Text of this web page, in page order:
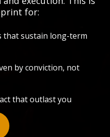
for:
that sustain long-term
by conviction, not
that outlast you